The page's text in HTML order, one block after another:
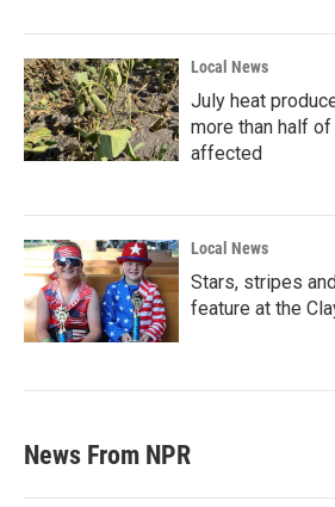
Local News
July heat
more than half
affected
Local News
Stars, stripes
feature at the
News From NPR